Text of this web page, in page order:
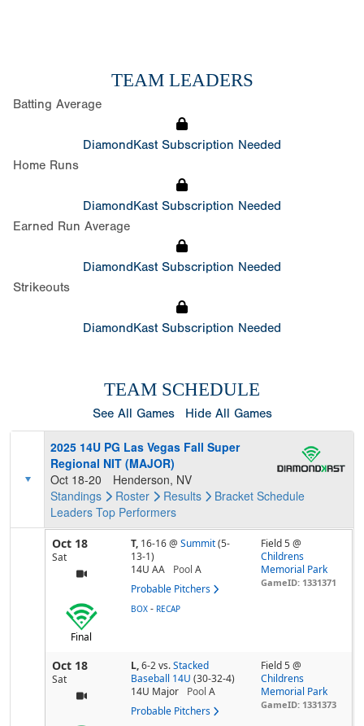
TEAM LEADERS
Batting Average
DiamondKast Subscription Needed
Home Runs
DiamondKast Subscription Needed
Earned Run Average
DiamondKast Subscription Needed
Strikeouts
DiamondKast Subscription Needed
TEAM SCHEDULE
See All Games Hide All Games
2025 14U PG Las Vegas Fall Super
Regional NIT (MAJOR)
Oct 18-20
Henderson, NV
Standings
Roster Results Bracket Schedule
Leaders Top Performers
Oct 18
Sat
T, 16-16@ Summit(5-
13-1)
14U AA
Pool A
Probable Pitchers
Field 5 @
Childrens
Memorial Park
GameID: 1331371
Final
BOX - RECAP
Oct 18
Sat
L,6-2vs. Stacked
Baseball 14U (30-32-4)
14U Major
Pool A
Probable Pitchers
Field 5 @
Childrens
Memorial Park
GameID: 1331373